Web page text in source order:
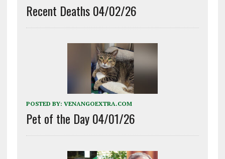
Recent Deaths 04/02/26
POSTED BY: VENANGOEXTRA.COM
Pet of the Day 04/01/26